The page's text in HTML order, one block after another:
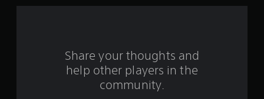
a
Share your thoughts and
help other players in the
community.